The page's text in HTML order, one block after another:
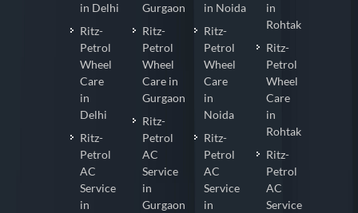
in Delhi
Ritz-
Petrol
Wheel
Care
in
Delhi
Ritz-
Petrol
AC
Service
in
Gurgaon
Ritz-
Petrol
Wheel
Care in
Gurgaon
Ritz-
Petrol
AC
Service
in
Gurgaon
in Noida
Ritz-
Petrol
Wheel
Care
in
Noida
Ritz-
Petrol
AC
Service
in
in
Rohtak
Ritz-
Petrol
Wheel
Care
in
Rohtak
Ritz-
Petrol
AC
Service